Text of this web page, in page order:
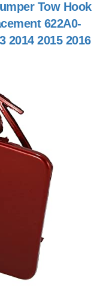
Tow Hook
622A0-
2014 2015 2016